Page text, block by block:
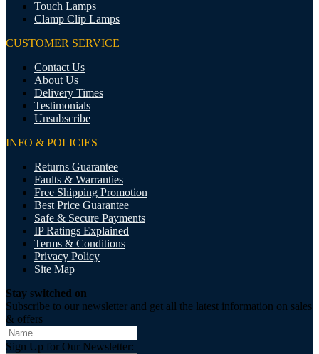
Touch Lamps
Clamp Clip Lamps
CUSTOMER SERVICE
Contact Us
About Us
Delivery Times
Testimonials
Unsubscribe
INFO & POLICIES
Returns Guarantee
Faults & Warranties
Free Shipping Promotion
Best Price Guarantee
Safe & Secure Payments
IP Ratings Explained
Terms & Conditions
Privacy Policy
Site Map
Stay switched on
Subscribe to our newsletter and get all the latest information on sales
& offers
Sign Up for Our Newsletter: